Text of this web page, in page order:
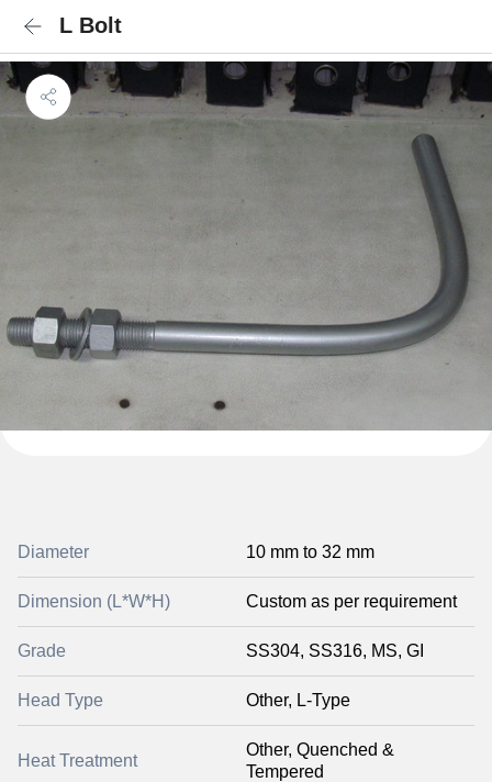
L Bolt
Diameter 10 mm to 32 mm
Dimension (L*W*H) Custom as per requirement
Grade SS304, SS316, MS, GI
Head Type Other, L-Type
Heat Treatment
Other, Quenched &
Tempered